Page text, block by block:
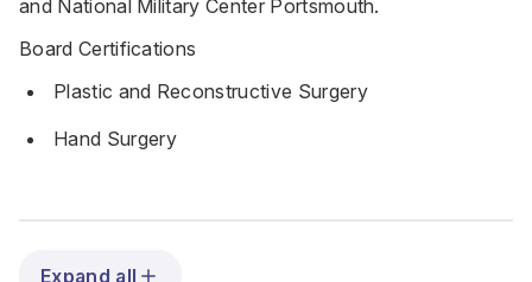
and National Military Center Portsmouth.
Board Certifications
Plastic and Reconstructive Surgery
Hand Surgery
Expand all